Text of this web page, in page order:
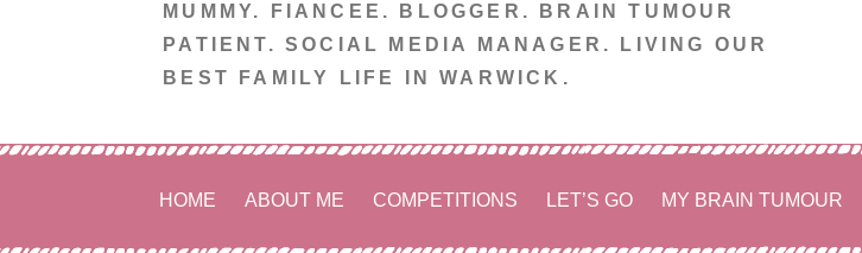
MUMMY. FIANCEE. BLOGGER. BRAIN TUMOUR
PATIENT. SOCIAL MEDIA MANAGER. LIVING OUR
BEST FAMILY LIFE IN WARWICK.
HOME ABOUT ME COMPETITIONS LET’S GO MY BRAIN TUMOUR